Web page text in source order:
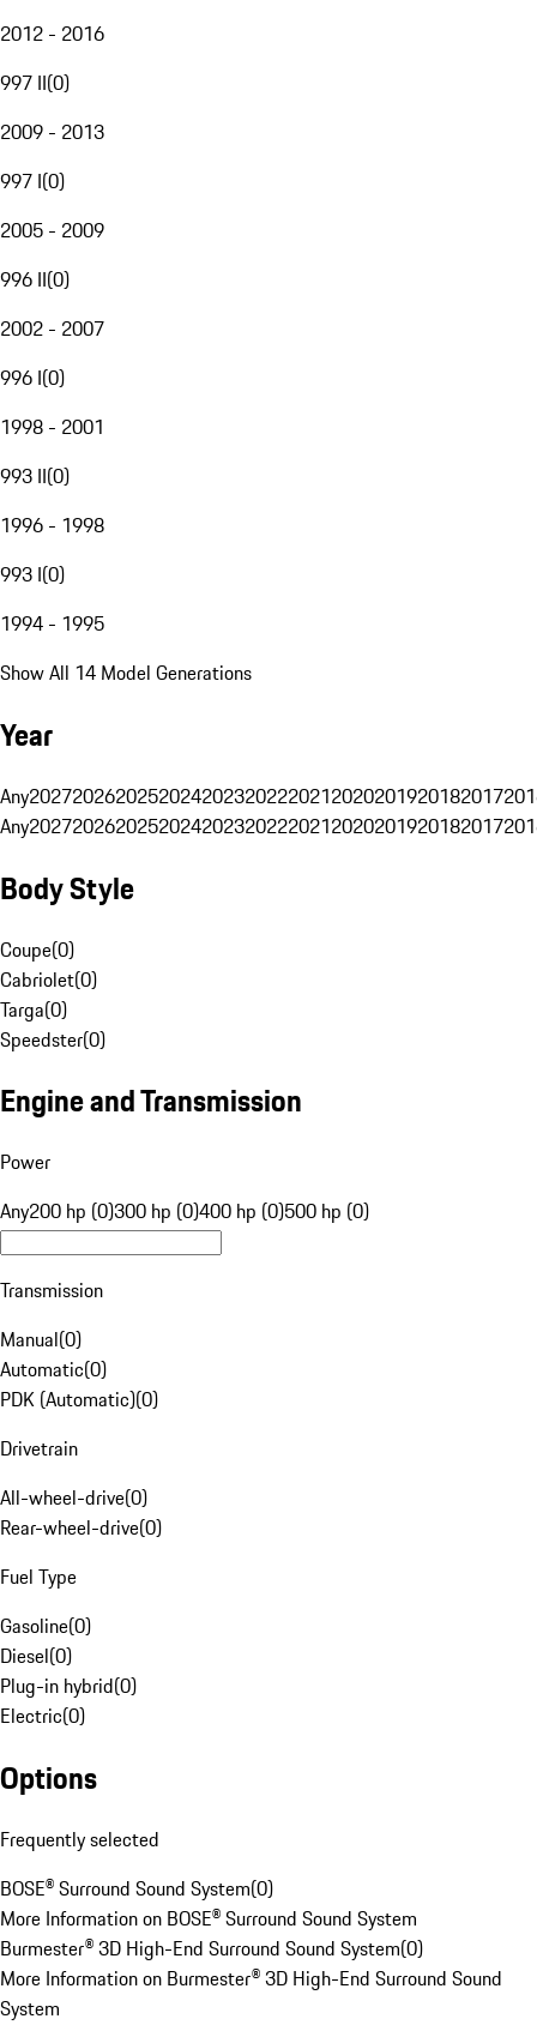
2012 - 2016
997 II(0)
2009 - 2013
997 I(0)
2005 - 2009
996 II(0)
2002 - 2007
996 I(0)
1998 - 2001
993 II(0)
1996 - 1998
993 I(0)
1994 - 1995
Show All 14 Model Generations
Year
Any20272026202520242023202220212020201920182017
Any20272026202520242023202220212020201920182017
Body Style
Coupe(0)
Cabriolet(0)
Targa(0)
Speedster(0)
Engine and Transmission
Power
Any200 hp (0)300 hp (0)400 hp (0)500 hp (0)
Transmission
Manual(0)
Automatic(0)
PDK (Automatic)(0)
Drivetrain
All-wheel-drive(0)
Rear-wheel-drive(0)
Fuel Type
Gasoline(0)
Diesel(0)
Plug-in hybrid(0)
Electric(0)
Options
Frequently selected
BOSE® Surround Sound System(0)
More Information on BOSE® Surround Sound System
Burmester® 3D High-End Surround Sound System(0)
More Information on Burmester® 3D High-End Surround Sound
System